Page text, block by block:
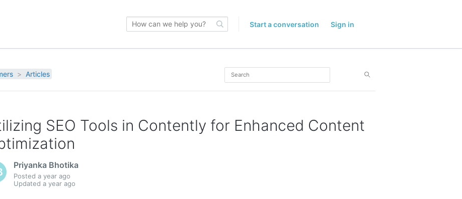
Start a conversation Sign in
Articles
SEO Tools in Contently for Enhanced Content
Priyanka Bhotika
Posteda year ago
Updateda year ago